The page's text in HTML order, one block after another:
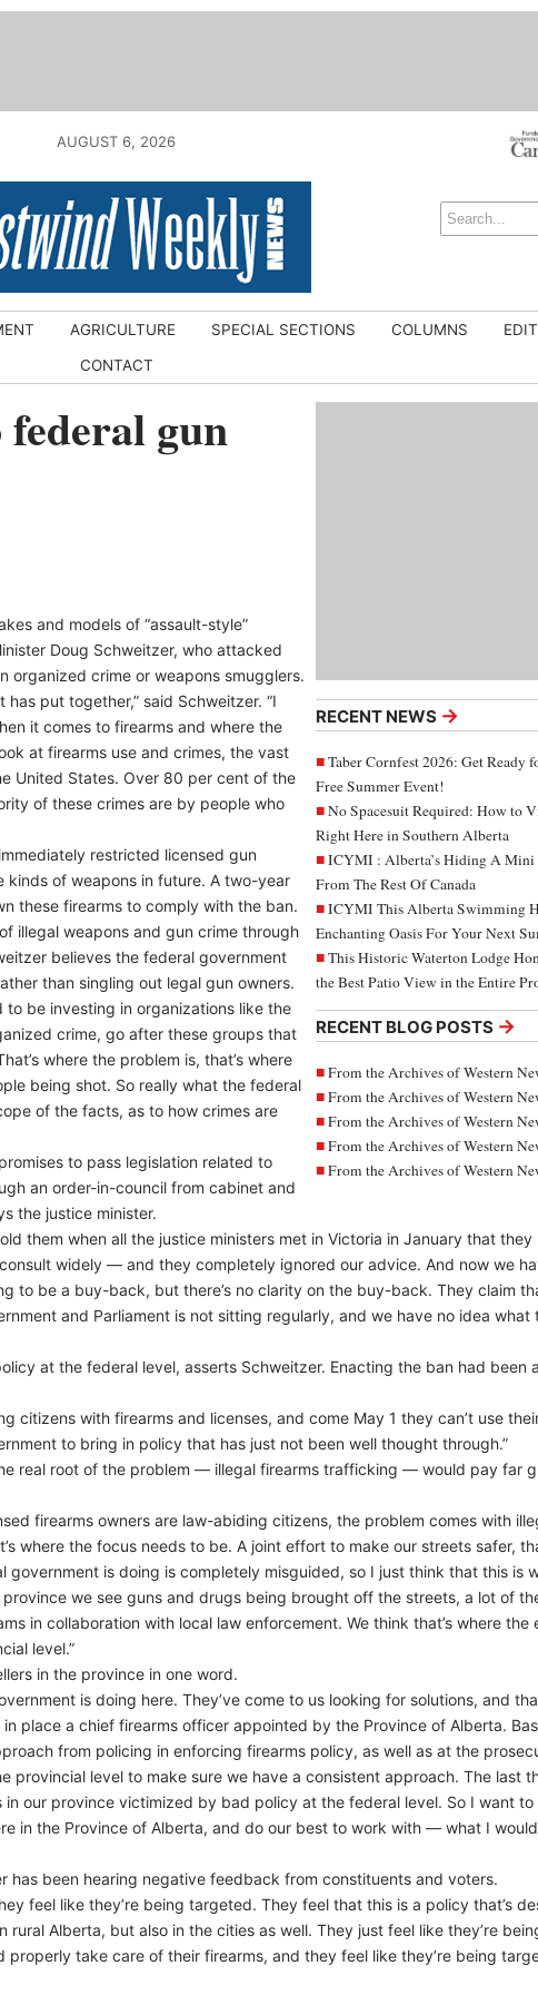
AUGUST 6, 2026
AGRICULTURE SPECIAL SECTIONS COLUMNS
CONTACT
RECENT NEWS →
Taber Cornfest 2026: Get Ready
Free Summer Event!
No Spacesuit Required: How to
Right Here in Southern Alberta
ICYMI : Alberta’s Hiding A Mini
From The Rest Of Canada
ICYMI This Alberta Swimming
Enchanting Oasis For Your Next
This Historic Waterton Lodge
the Best Patio View in the Entire
RECENT BLOG POSTS →
From the Archives of Western
From the Archives of Western
From the Archives of Western
From the Archives of Western
From the Archives of Western
federal gun
and models of “assault-style”
Doug Schweitzer, who attacked
organized crime or weapons smugglers.
put together,” said Schweitzer. “I
it comes to firearms and where the
at firearms use and crimes, the vast
United States. Over 80 per cent of the
of these crimes are by people who
restricted licensed gun
kinds of weapons in future. A two-year
these firearms to comply with the ban.
illegal weapons and gun crime through
believes the federal government
than singling out legal gun owners.
to be investing in organizations like the
crime, go after these groups that
where the problem is, that’s where
being shot. So really what the federal
of the facts, as to how crimes are
to pass legislation related to
an order-in-council from cabinet and
the justice minister.
them when all the justice ministers met in Victoria in January that
widely — and they completely ignored our advice. And now we
to be a buy-back, but there’s no clarity on the buy-back. They claim
and Parliament is not sitting regularly, and we have no idea what
at the federal level, asserts Schweitzer. Enacting the ban had been
citizens with firearms and licenses, and come May 1 they can’t use
to bring in policy that has just not been well thought through.”
real root of the problem — illegal firearms trafficking — would pay far
firearms owners are law-abiding citizens, the problem comes with
where the focus needs to be. A joint effort to make our streets safer,
is doing is completely misguided, so I just think that this is
province we see guns and drugs being brought off the streets, a lot of
in collaboration with local law enforcement. We think that’s where the
level.”
in the province in one word.
is doing here. They’ve come to us looking for solutions, and
place a chief firearms officer appointed by the Province of Alberta.
from policing in enforcing firearms policy, as well as at the
provincial level to make sure we have a consistent approach. The last
our province victimized by bad policy at the federal level. So I want to
in the Province of Alberta, and do our best to work with — what I
has been hearing negative feedback from constituents and voters.
feel like they’re being targeted. They feel that this is a policy that’s
Alberta, but also in the cities as well. They just feel like they’re
properly take care of their firearms, and they feel like they’re being